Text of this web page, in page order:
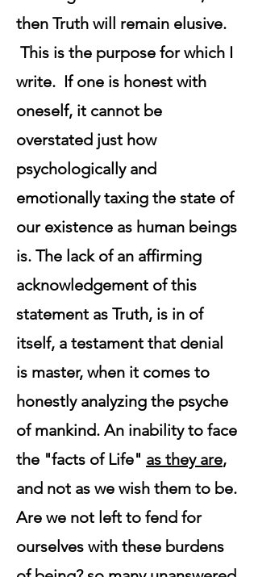
then Truth will remain elusive.
This is the purpose for which I
write. If one is honest with
oneself, it cannot be
overstated just how
psychologically and
emotionally taxing the state of
our existence as human beings
is. The lack of an affirming
acknowledgement of this
statement as Truth, is in of
itself, a testament that denial
is master, when it comes to
honestly analyzing the psyche
of mankind. An inability to face
the "facts of Life" as they are,
and not as we wish them to be.
Are we not left to fend for
ourselves with these burdens